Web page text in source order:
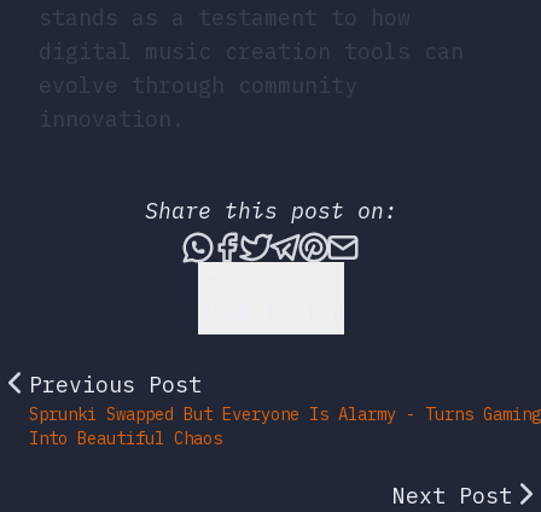
stands as a testament to how
digital music creation tools can
evolve through community
innovation.
Share this post on:
Share this post via
Share this post on
Tweet this post
Share this post
Share this post
Share this
Previous Post
Sprunki Swapped But Everyone Is Alarmy - Turns Gaming
Into Beautiful Chaos
Next Post